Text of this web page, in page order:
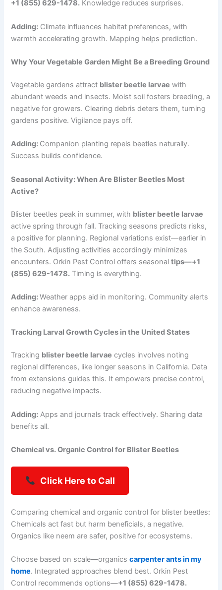
+1 (855) 629-1478. Knowledge reduces surprises.
Adding: Climate influences habitat preferences, with
warmth accelerating growth. Mapping helps prediction.
Why Your Vegetable Garden Might Be a Breeding Ground
Vegetable gardens attract blister beetle larvae with
abundant weeds and insects. Moist soil fosters breeding, a
negative for growers. Clearing debris deters them, turning
gardens positive. Vigilance pays off.
Adding: Companion planting repels beetles naturally.
Success builds confidence.
Seasonal Activity: When Are Blister Beetles Most
Active?
Blister beetles peak in summer, with blister beetle larvae
active spring through fall. Tracking seasons predicts risks,
a positive for planning. Regional variations exist—earlier in
the South. Adjusting activities accordingly minimizes
encounters. Orkin Pest Control offers seasonaltips—+1
(855) 629-1478. Timing is everything.
Adding:Weather apps aid in monitoring. Community alerts
enhance awareness.
Tracking Larval Growth Cycles in the United States
Tracking blister beetle larvae cycles involves noting
regional differences, like longer seasons in California. Data
from extensions guides this. It empowers precise control,
reducing negative impacts.
Adding: Apps and journals track effectively. Sharing data
benefits all.
Chemical vs. Organic Control for Blister Beetles
Click Here to Call
Comparing chemical and organic control for blister beetles:
Chemicals act fast but harm beneficials, a negative.
Organics like neem are safer, positive for ecosystems.
Choose based on scale—organicscarpenter ants in my
home. Integrated approaches blend best. Orkin Pest
Control recommends options—+1 (855) 629-1478.